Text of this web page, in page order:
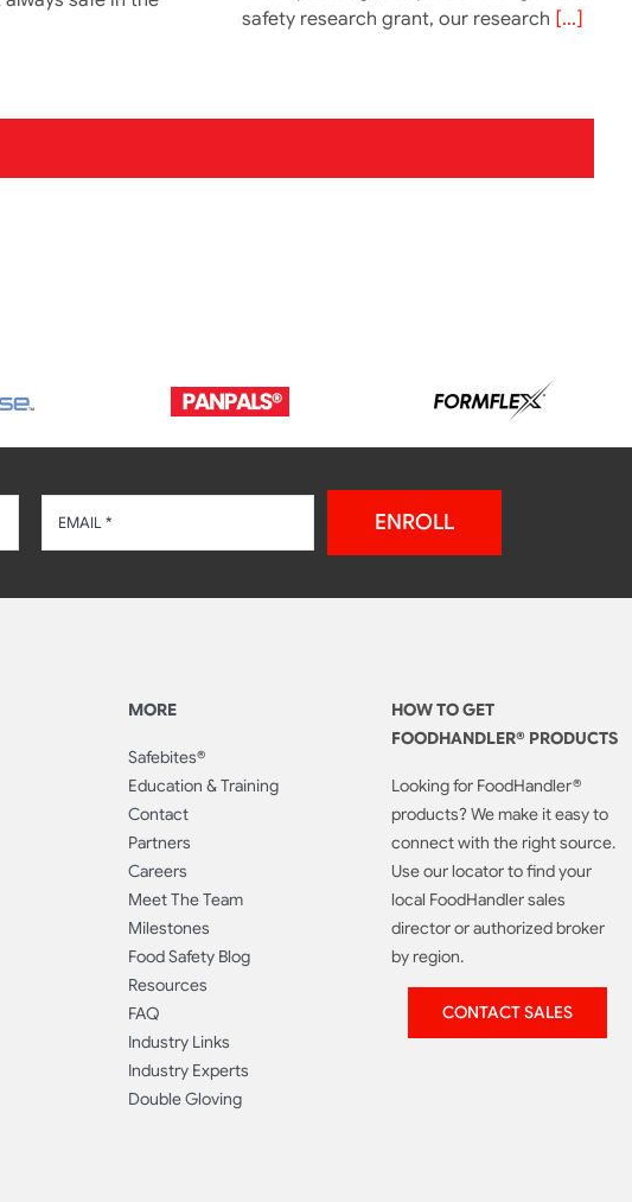
safety research grant, our research [...]
ENROLL
MORE
Safebites®
Education & Training
Contact
Partners
Careers
Meet The Team
Milestones
Food Safety Blog
Resources
FAQ
Industry Links
Industry Experts
Double Gloving
HOW TO GET
FOODHANDLER® PRODUCTS
Looking for FoodHandler®
products? We make it easy to
connect with the right source.
Use our locator to find your
local FoodHandler sales
director or authorized broker
by region.
CONTACT SALES